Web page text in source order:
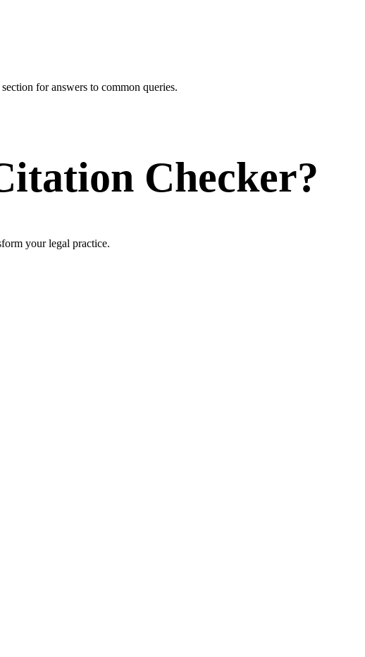
for answers to common queries.
Checker?
your legal practice.